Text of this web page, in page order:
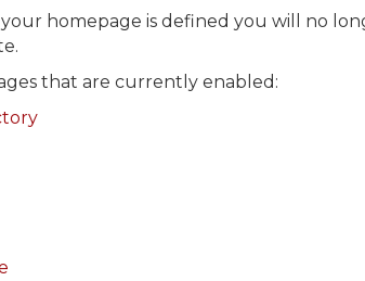
homepage is defined you will no
that are currently enabled: